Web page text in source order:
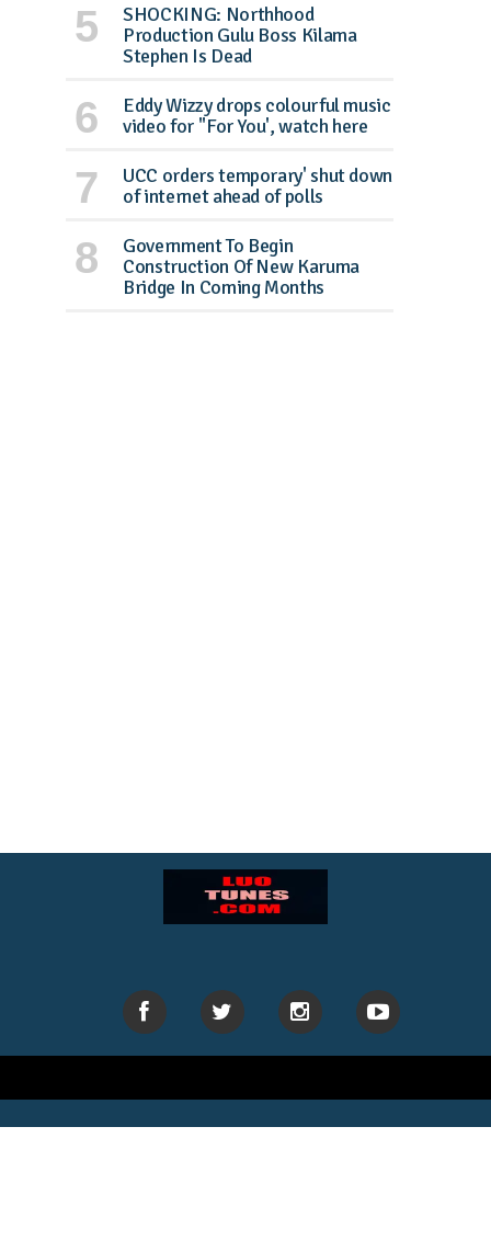
SHOCKING: Northhood
Production Gulu Boss Kilama
Stephen Is Dead
Eddy Wizzy drops colourful music
video for ''For You', watch here
UCC orders temporary' shut down
of internet ahead of polls
Government To Begin
Construction Of New Karuma
Bridge In Coming Months